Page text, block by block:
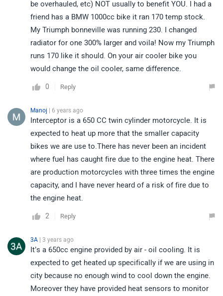
be overhauled, etc) NOT usually to benefit YOU. I had a
friend has a BMW 1000cc bike it ran 170 temp stock.
My Triumph bonneville was running 230. I changed
radiator for one 300% larger and voila! Now my Triumph
runs 170 like it should. On your air cooler bike you
would change the oil cooler, same difference.
0 Reply
Manoj | 6 years ago
Interceptor is a 650 CC twin cylinder motorcycle. It is
expected to heat up more that the smaller capacity
bikes we are use to.There has never been an incident
where fuel has caught fire due to the engine heat. There
are production motorcycles with three times the engine
capacity, and I have never heard of a risk of fire due to
the engine heat.
2 Reply
3A | 3 years ago
It’s a 650cc engine provided by air - oil cooling. It is
expected to get heated up specifically if we are using in
city because no enough wind to cool down the engine.
Moreover they have provided heat sensors to monitor